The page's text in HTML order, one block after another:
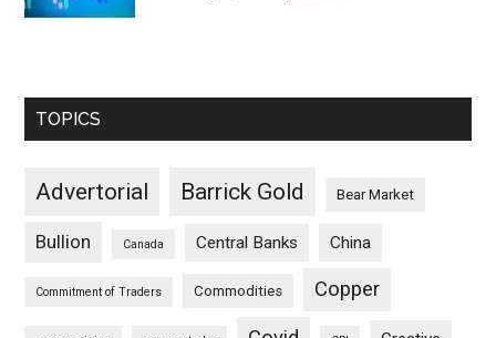
TOPICS
Advertorial Barrick Gold Bear Market
Bullion Canada Central Banks China
Commitment of Traders Commodities Copper